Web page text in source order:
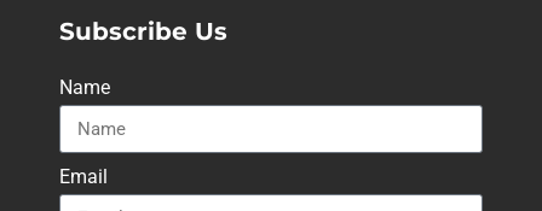
Subscribe Us
Name
Email